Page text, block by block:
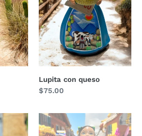
Lupita con queso
Regular
$75.00
Lupita
y